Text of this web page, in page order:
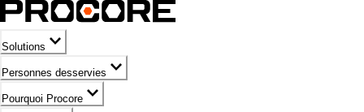
Solutions
Personnes desservies
Pourquoi Procore